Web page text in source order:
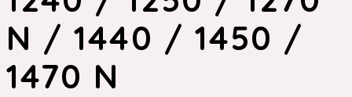
N / 1440 / 1450 /
1470 N